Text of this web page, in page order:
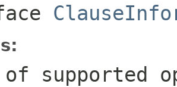
supported